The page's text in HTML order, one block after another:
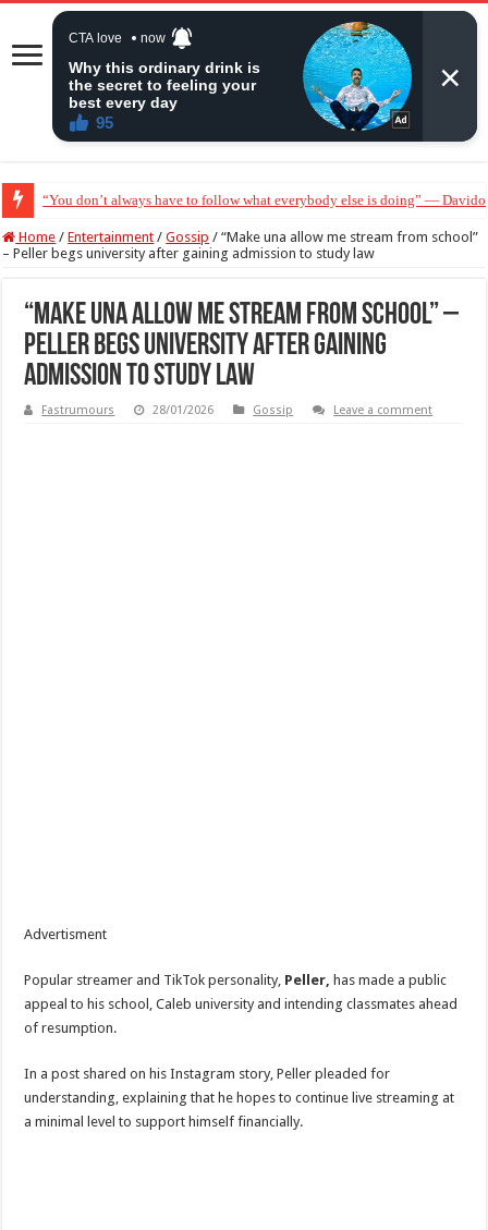
“Without me you won’t even be married to Jarvis today” — Sandra Benede
Home / Entertainment / Gossip / “Make una allow me stream from school”
– Peller begs university after gaining admission to study law
“Make una allow me stream from school” –
Peller begs university after gaining
admission to study law
Fastrumours 28/01/2026 Gossip Leave a comment
Advertisment
Popular streamer and TikTok personality, Peller, has made a public
appeal to his school, Caleb university and intending classmates ahead
of resumption.
In a post shared on his Instagram story, Peller pleaded for
understanding, explaining that he hopes to continue live streaming at
a minimal level to support himself financially.